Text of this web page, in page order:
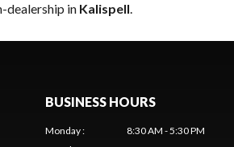
dealership in Kalispell.
BUSINESS HOURS
Monday:
8:30 AM - 5:30 PM